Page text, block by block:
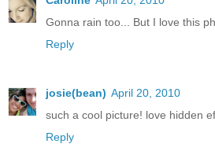
Gonna rain too... But I love this
Reply
josie(bean) April 20, 2010
such a cool picture! love hidden
Reply